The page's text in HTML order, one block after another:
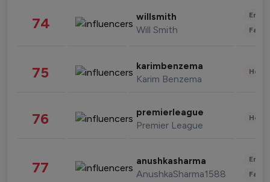
74 willsmith
Will Smith
75 karimbenzema
Karim Benzema
76 premierleague
Premier League
77 anushkasharma
AnushkaSharma1588